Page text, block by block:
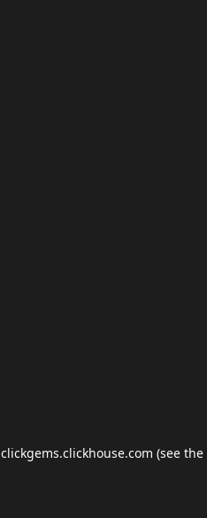
clickgems.clickhouse.com (see the